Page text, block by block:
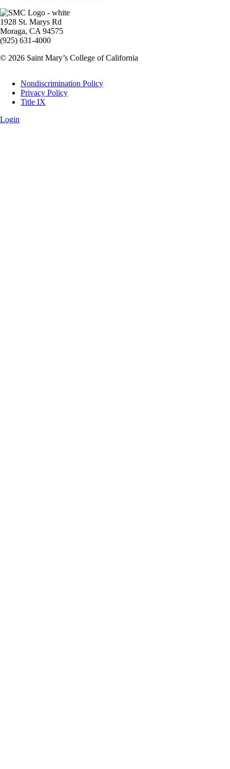
Image
1928 St. Marys Rd
Moraga, CA 94575
(925) 631-4000
© 2026 Saint Mary’s College of California
Legal
Nondiscrimination Policy
Privacy Policy
Title IX
Login